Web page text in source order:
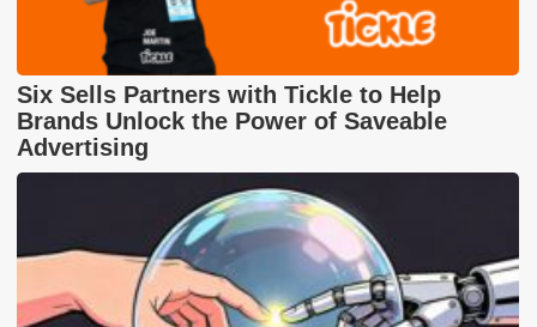
Six Sells Partners with Tickle to Help
Brands Unlock the Power of Saveable
Advertising